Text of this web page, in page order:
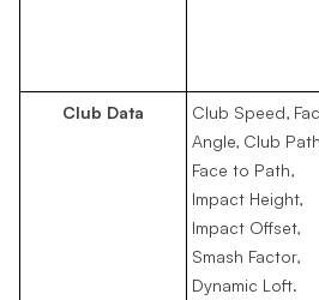
Club Data
Club Speed,
Angle, Club
Face to Path,
Impact Height,
Impact Offset,
Smash Factor,
Dynamic Loft.